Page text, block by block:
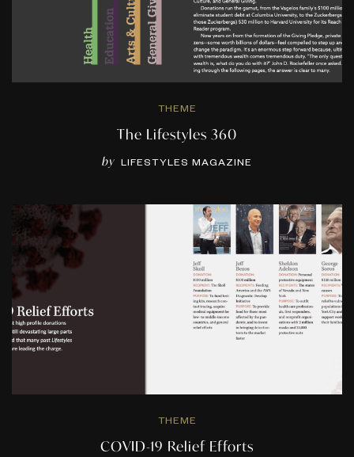
THEME
The Lifestyles 360
by LIFESTYLES MAGAZINE
THEME
COVID-19 Relief Efforts